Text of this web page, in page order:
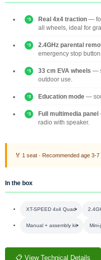
Real 4x4 traction —
all wheels, ideal for
2.4GHz parental
emergency stop button.
33 cm EVA wheels —
outdoor use.
Education mode —
Full multimedia panel
radio with speaker.
🏅 1 seat · Recommended age 3-
In the box
XT-SPEED 4x4 Quad
Manual + assembly kit
📋 View Technical Details